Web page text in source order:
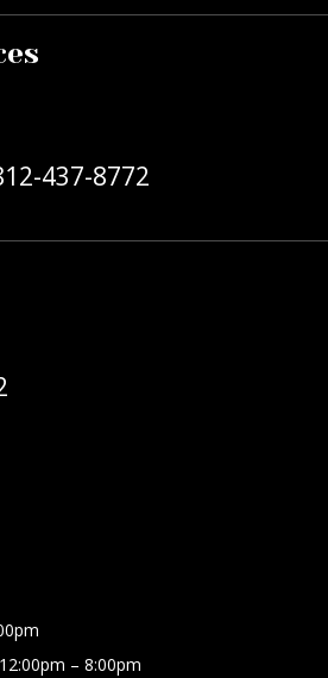
Guest Services at:
437-8772
– 8:00pm